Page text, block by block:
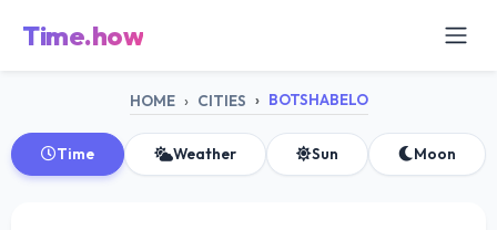
Time.how
HOME CITIES BOTSHABELO
Time Weather Sun Moon